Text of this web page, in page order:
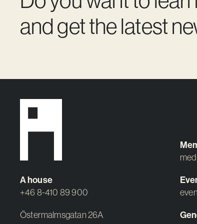
and get the latest
A house
+46 8-410 89 900
Östermalmsgatan 26A